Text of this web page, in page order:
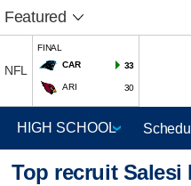
Featured
NFL
FINAL
CAR
33
ARI 30
Top recruit Salesi